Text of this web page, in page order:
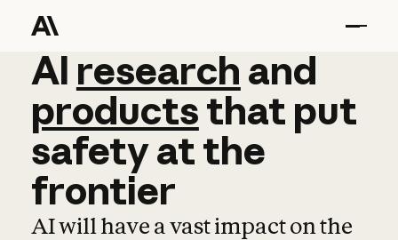
AI research and
AI research and
productsthat put
safetyatthe
frontier
AI will have a vast impact on the